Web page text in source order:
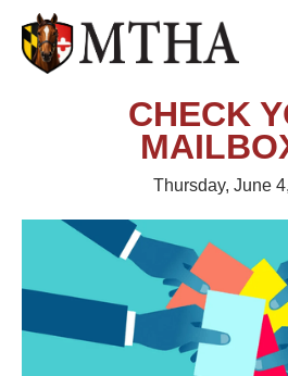
CHECK
Thursday, June